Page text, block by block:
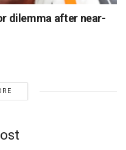
dilemma after near-